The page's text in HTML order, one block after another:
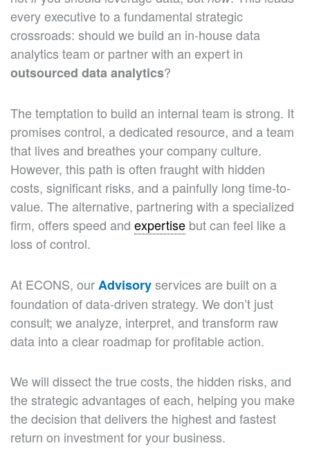
every executive to a fundamental strategic
crossroads: should we build an in-house data
analytics team or partner with an expert in
outsourced data analytics?
The temptation to build an internal team is strong. It
promises control, a dedicated resource, and a team
that lives and breathes your company culture.
However, this path is often fraught with hidden
costs, significant risks, and a painfully long time-to-
value. The alternative, partnering with a specialized
firm, offers speed and expertise but can feel like a
loss of control.
At ECONS, ourAdvisoryservices are built on a
foundation of data-driven strategy. We don’t just
consult; we analyze, interpret, and transform raw
data into a clear roadmap for profitable action.
We will dissect the true costs, the hidden risks, and
the strategic advantages of each, helping you make
the decision that delivers the highest and fastest
return on investment for your business.